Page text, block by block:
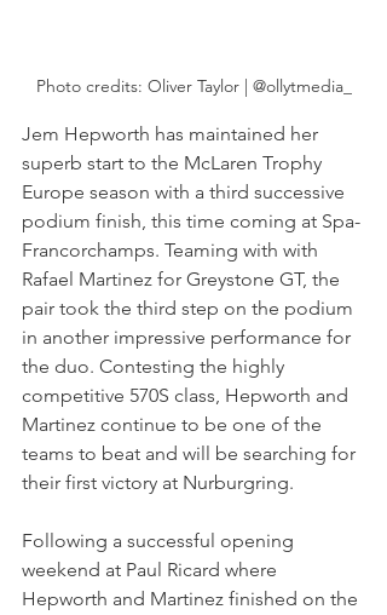
Photo credits: Oliver Taylor | @ollytmedia_
Jem Hepworth has maintained her
superb start to the McLaren Trophy
Europe season with a third successive
podium finish, this time coming at Spa-
Francorchamps. Teaming with with
Rafael Martinez for Greystone GT, the
pair took the third step on the podium
in another impressive performance for
the duo. Contesting the highly
competitive 570S class, Hepworth and
Martinez continue to be one of the
teams to beat and will be searching for
their first victory at Nurburgring.
Following a successful opening
weekend at Paul Ricard where
Hepworth and Martinez finished on the